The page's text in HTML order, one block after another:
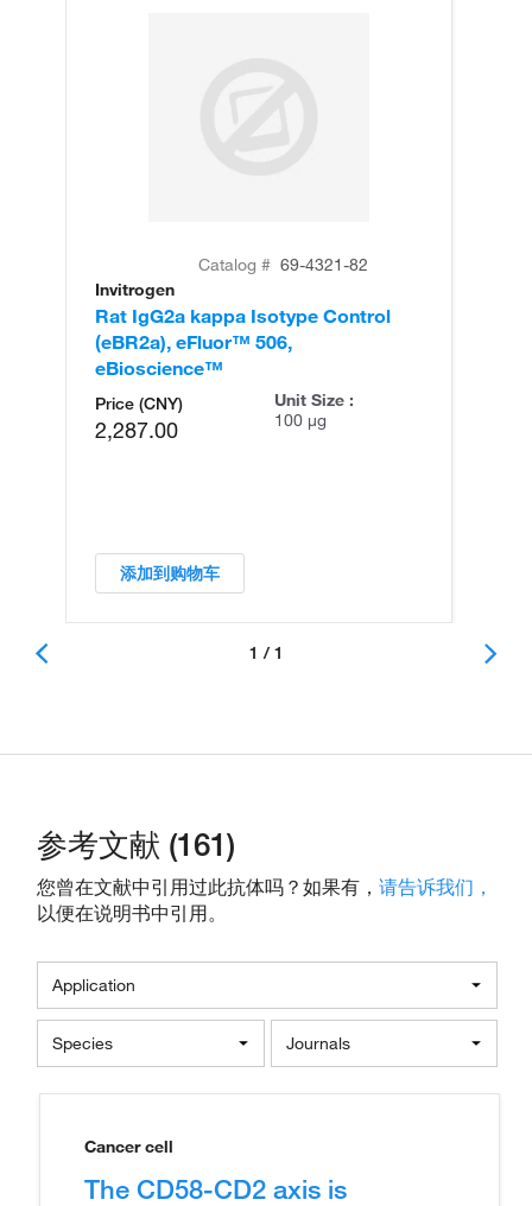
Catalog # 69-4321-82
Invitrogen
Rat IgG2a kappa Isotype Control
(eBR2a), eFluor™ 506,
eBioscience™
Price (CNY)
2,287.00
Unit Size :
100 µg
添加到购物车
1 / 1
参考文献 (161)
您曾在文献中引用过此抗体吗？如果有， 请告诉我们，
以便在说明书中引用。
Application
Species Journals
Cancer cell
The CD58-CD2 axis is